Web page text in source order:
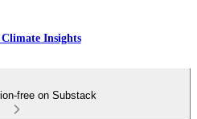
Insights
free on Substack